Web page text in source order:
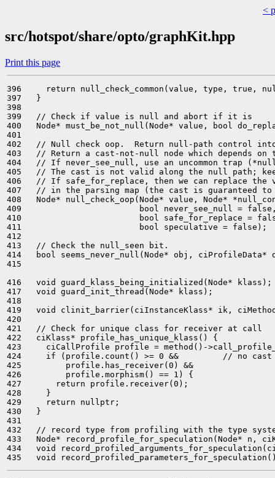
<
src/hotspot/share/opto/graphKit.hpp
Print this page
396     return null_check_common(value, type, true,
397   }
398
399   // Check if value is null and abort if it is
400   Node* must_be_not_null(Node* value, bool
401
402   // Null check oop.  Return null-path control
403   // Return a cast-not-null node which depends
404   // If never_see_null, use an uncommon trap
405   // The cast is not valid along the null path;
406   // If safe_for_replace, then we can replace the
407   // in the parsing map (the cast is guaranteed to
408   Node* null_check_oop(Node* value, Node*
409                        bool never_see_null =
410                        bool safe_for_replace =
411                        bool speculative = false);
412
413   // Check the null_seen bit.
414   bool seems_never_null(Node* obj,
415
416   void guard_klass_being_initialized(Node* klass);
417   void guard_init_thread(Node* klass);
418
419   void clinit_barrier(ciInstanceKlass* ik,
420
421   // Check for unique class for receiver at call
422   ciKlass* profile_has_unique_klass() {
423     ciCallProfile profile = method()-
424     if (profile.count() >= 0 &&         // no cast
425         profile.has_receiver(0) &&
426         profile.morphism() == 1) {
427       return profile.receiver(0);
428     }
429     return nullptr;
430   }
431
432   // record type from profiling with the type
433   Node* record_profile_for_speculation(Node* n,
434   void